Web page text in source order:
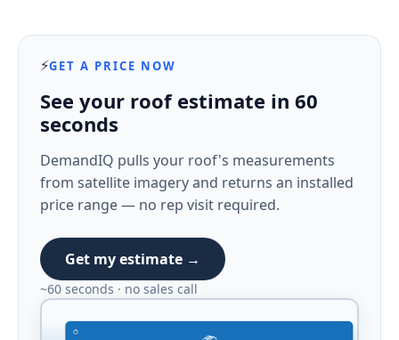
⚡GET A PRICE NOW
See your roof estimate in 60
seconds
DemandIQ pulls your roof's measurements
from satellite imagery and returns an installed
price range — no rep visit required.
Get my estimate →
~60 seconds · no sales call